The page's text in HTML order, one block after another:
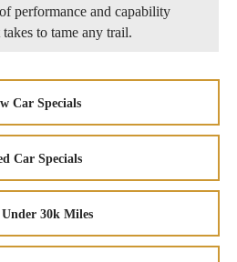
performance and capability
to tame any trail.
Car Specials
Car Specials
30k Miles